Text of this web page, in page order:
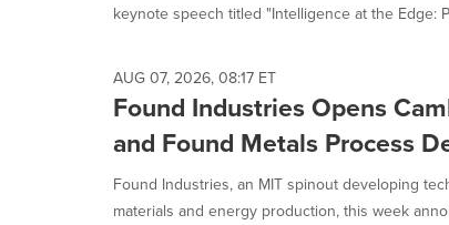
change.
listings
will
update
as
each
option
keynote speech titled "Intelligence at the Edge:
AUG 07, 2026, 08:17 ET
Found Industries Opens
and Found Metals Process
Found Industries, an MIT spinout developing
materials and energy production, this week